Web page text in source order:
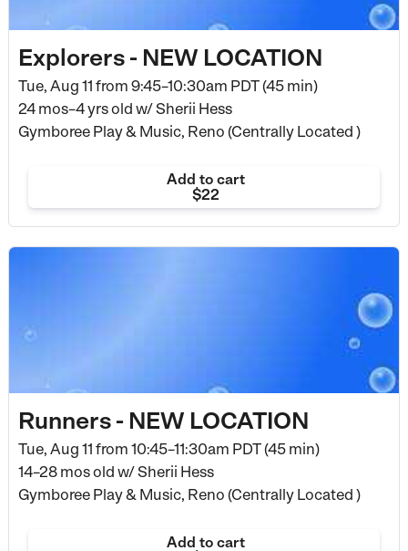
Explorers - NEW LOCATION
Tue, Aug 11 from 9:45–10:30am PDT (45 min)
24 mos–4 yrs old w/ Sherii Hess
Gymboree Play & Music, Reno (Centrally Located )
Add to cart
$22
Runners - NEW LOCATION
Tue, Aug 11 from 10:45–11:30am PDT (45 min)
14–28 mos old w/ Sherii Hess
Gymboree Play & Music, Reno (Centrally Located )
Add to cart